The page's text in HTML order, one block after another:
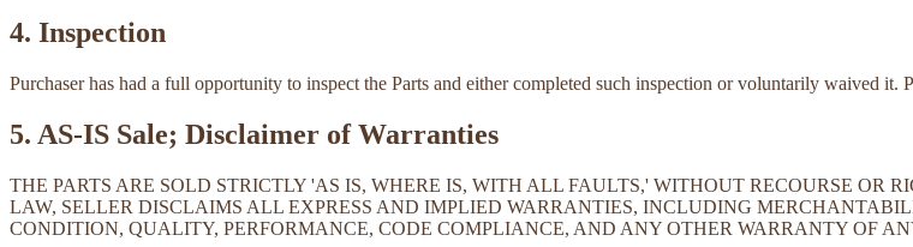
4. Inspection
Purchaser has had a full opportunity to inspect the Parts and either completed such inspection or voluntarily waived
5. AS-IS Sale; Disclaimer of Warranties
THE PARTS ARE SOLD STRICTLY 'AS IS, WHERE IS, WITH ALL FAULTS,' WITHOUT RECOURSE
LAW, SELLER DISCLAIMS ALL EXPRESS AND IMPLIED WARRANTIES, INCLUDING
CONDITION, QUALITY, PERFORMANCE, CODE COMPLIANCE, AND ANY OTHER WARRANTY OF